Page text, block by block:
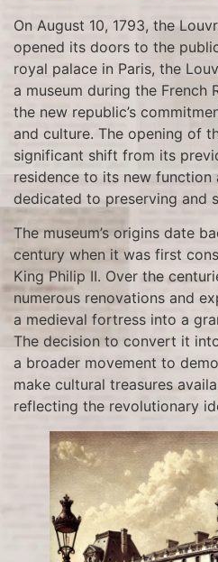
On August 10, 1793, the
opened its doors to the
royal palace in Paris, the
a museum during the French
the new republic’s
and culture. The opening of
significant shift from its
residence to its new
dedicated to preserving and
The museum’s origins date
century when it was first
King Philip II. Over the
numerous renovations and
a medieval fortress into a
The decision to convert it
a broader movement to
make cultural treasures
reflecting the revolutionary